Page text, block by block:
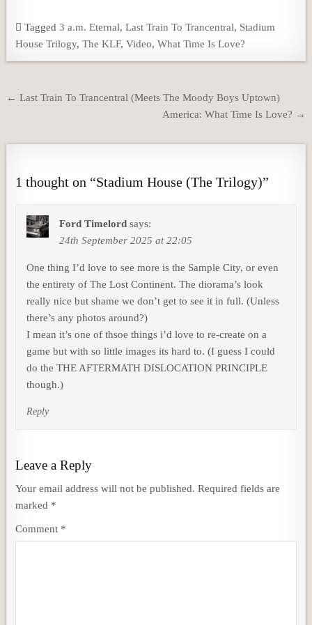
Tagged3 a.m. Eternal,Last Train To Trancentral, Stadium
House Trilogy,The KLF,Video,What Time Is Love?
Post
← Last Train To Trancentral (Meets The Moody Boys Uptown)
America: What Time Is Love? →
1 thought on “Stadium House (The Trilogy)”
Ford Timelord says:
24th September 2025 at 22:05
One thing I’d love to see more is the Sample City, or even
the entirety of The Lost Continent. The diorama’s look
really nice but shame we don’t get to see it in full. (Unless
there’s any photos around?)
I mean it’s one of thsoe things i’d love to re-create on a
game but with so little images its hard to. (I guess I could
do the THE AFTERMATH DISLOCATION PRINCIPLE
though.)
Reply
Leave a Reply
Your email address will not be published. Required fields are
marked *
Comment *